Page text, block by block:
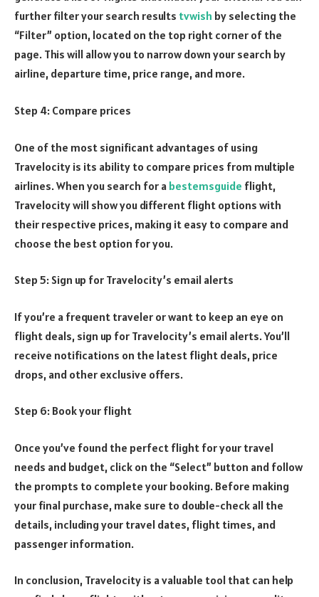
further filter your search results tvwish by selecting the
“Filter” option, located on the top right corner of the
page. This will allow you to narrow down your search by
airline, departure time, price range, and more.
Step 4: Compare prices
One of the most significant advantages of using
Travelocity is its ability to compare prices from multiple
airlines. When you search for a bestemsguide flight,
Travelocity will show you different flight options with
their respective prices, making it easy to compare and
choose the best option for you.
Step 5: Sign up for Travelocity’s email alerts
If you’re a frequent traveler or want to keep an eye on
flight deals, sign up for Travelocity’s email alerts. You’ll
receive notifications on the latest flight deals, price
drops, and other exclusive offers.
Step 6: Book your flight
Once you’ve found the perfect flight for your travel
needs and budget, click on the “Select” button and follow
the prompts to complete your booking. Before making
your final purchase, make sure to double-check all the
details, including your travel dates, flight times, and
passenger information.
In conclusion, Travelocity is a valuable tool that can help